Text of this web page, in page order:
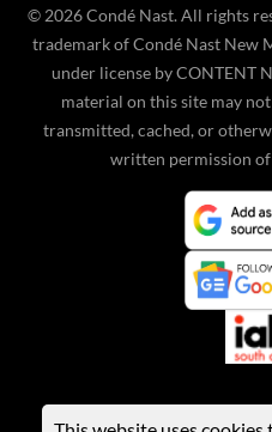
© 2026 Condé Nast. All rights
trademark of Condé Nast New
under license by CONTENT
material on this site may
transmitted, cached, or
written permission